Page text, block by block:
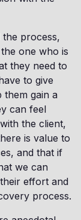
process,
one who is
they need to
to give
gain a
can feel
the client,
is value to
and that if
we can
effort and
process.